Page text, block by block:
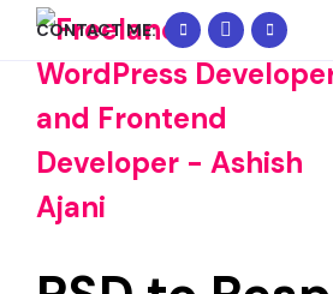
Request
Please feel free to
CONTACT ME:
+91
90334
02074
Me